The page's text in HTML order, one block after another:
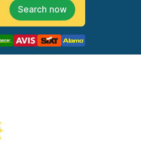
Search now